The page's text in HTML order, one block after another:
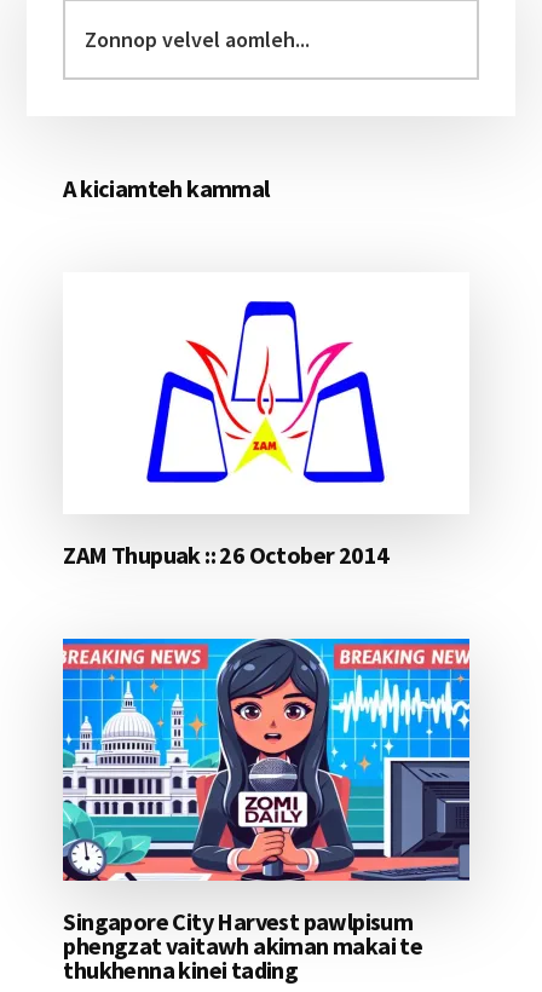
Sidebar
velvel
aomleh...
A kiciamteh kammal
ZAM Thupuak :: 26 October 2014
Singapore City Harvest pawlpisum
phengzat vaitawh akiman makai te
thukhenna kinei tading